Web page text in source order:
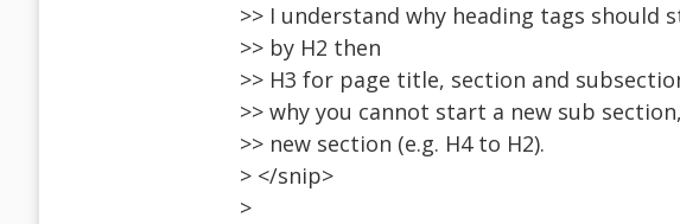
>> I understand why heading tags should
>> by H2 then
>> H3 for page title, section and
>> why you cannot start a new sub
>> new section (e.g. H4 to H2).
> </snip>
>